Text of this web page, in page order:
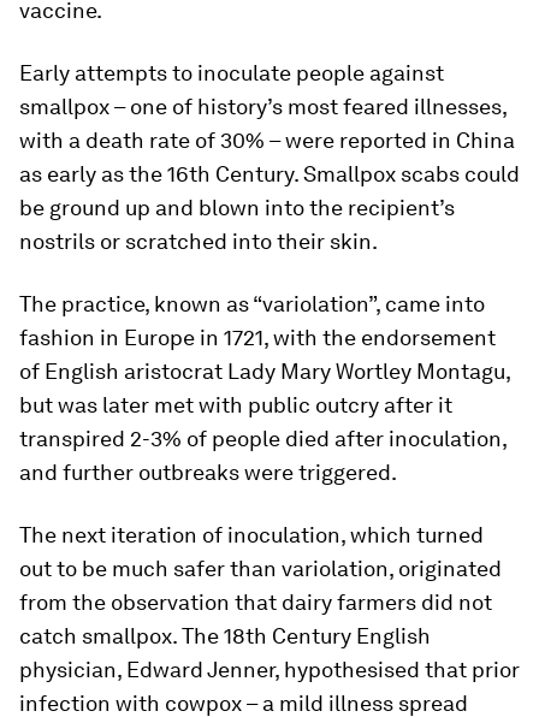
vaccine.
Early attempts to inoculate people against
smallpox – one of history’s most feared illnesses,
with a death rate of 30% – were reported in China
as early as the 16th Century. Smallpox scabs could
be ground up and blown into the recipient’s
nostrils or scratched into their skin.
The practice, known as “variolation”, came into
fashion in Europe in 1721, with the endorsement
of English aristocrat Lady Mary Wortley Montagu,
but was later met with public outcry after it
transpired 2-3% of people died after inoculation,
and further outbreaks were triggered.
The next iteration of inoculation, which turned
out to be much safer than variolation, originated
from the observation that dairy farmers did not
catch smallpox. The 18th Century English
physician, Edward Jenner, hypothesised that prior
infection with cowpox – a mild illness spread